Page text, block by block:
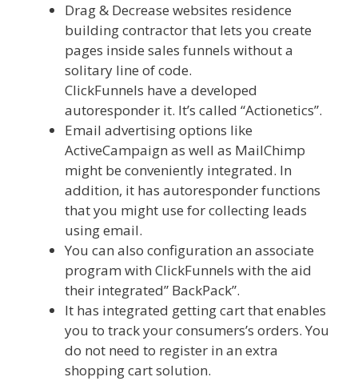
Drag & Decrease websites residence
building contractor that lets you create
pages inside sales funnels without a
solitary line of code.
ClickFunnels have a developed
autoresponder it. It’s called “Actionetics”.
Email advertising options like
ActiveCampaign as well as MailChimp
might be conveniently integrated. In
addition, it has autoresponder functions
that you might use for collecting leads
using email.
You can also configuration an associate
program with ClickFunnels with the aid
their integrated” BackPack”.
It has integrated getting cart that enables
you to track your consumers’s orders. You
do not need to register in an extra
shopping cart solution.